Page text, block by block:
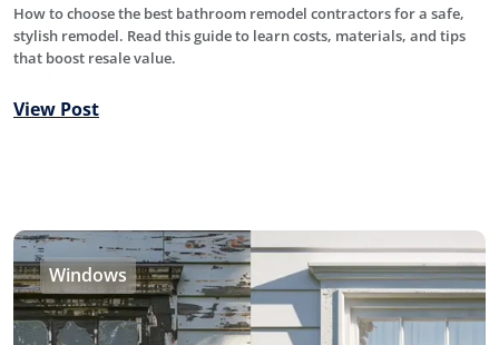
How to choose the best bathroom remodel contractors for a safe,
stylish remodel. Read this guide to learn costs, materials, and tips
that boost resale value.
View Post
Windows